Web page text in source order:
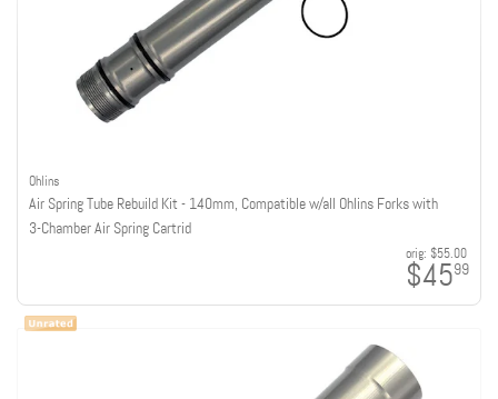
Ohlins
Air Spring Tube Rebuild Kit - 140mm, Compatible w/all Ohlins Forks with
3-Chamber Air Spring Cartrid
orig: $55.00
$4599